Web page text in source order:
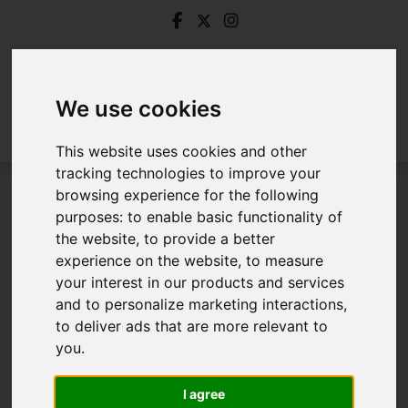
We use cookies
This website uses cookies and other
tracking technologies to improve your
browsing experience for the following
purposes:to enable basic functionality of
the website,to provide a better
experience on the website,to measure
your interest in our products and services
and to personalize marketing interactions,
to deliver ads that are more relevant to
you.
I agree
Login
Frontend Editor Mode
You are now logged in to the websites frontend.
Username